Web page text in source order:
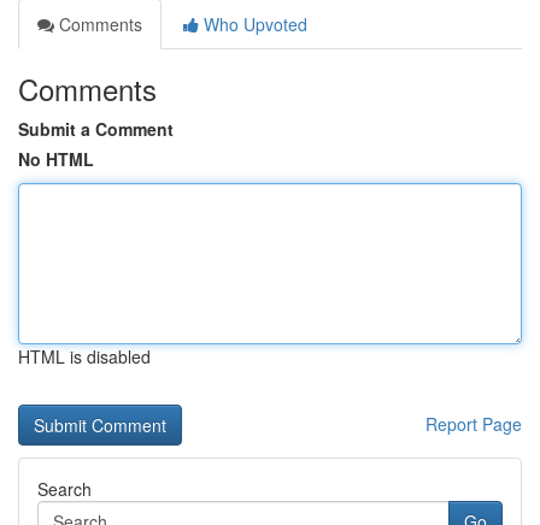
Comments
Who Upvoted
Comments
Submit a Comment
No HTML
HTML is disabled
Report Page
Search